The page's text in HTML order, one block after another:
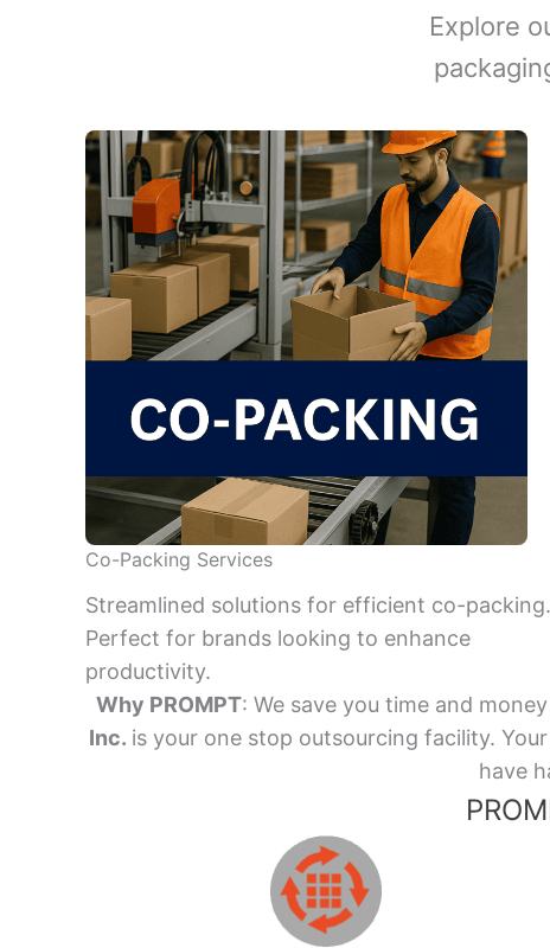
Explore
Co-Packing Services
Streamlined solutions for efficient co-packing.
Perfect for brands looking to enhance
productivity.
Why PROMPT: We save you time and
Inc. is your one stop outsourcing facility.
have